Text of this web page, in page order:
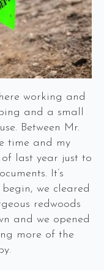
working and
and a small
Between Mr.
time and my
last year just to
It’s
we cleared
redwoods
and we opened
more of the